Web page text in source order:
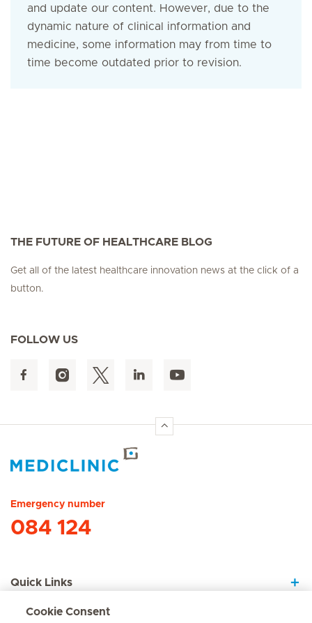
and update our content. However, due to the
dynamic nature of clinical information and
medicine, some information may from time to
time become outdated prior to revision.
THE FUTURE OF HEALTHCARE BLOG
Get all of the latest healthcare innovation news at the click of a
button.
FOLLOW US
Emergency number
084 124
Quick Links
Cookie Consent